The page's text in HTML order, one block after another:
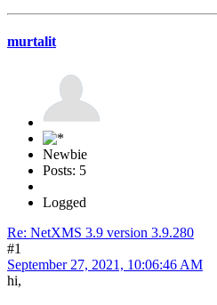
murtalit
Newbie
Posts: 5
Logged
Re: NetXMS 3.9 version 3.9.280
#1
September 27, 2021, 10:06:46 AM
hi,